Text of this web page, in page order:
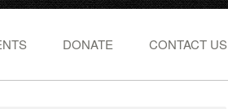
DONATE CONTACT US